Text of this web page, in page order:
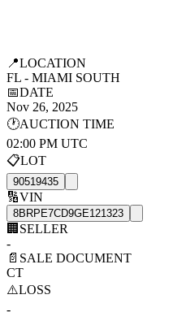
📍LOCATION
FL - MIAMI SOUTH
📅DATE
Nov 26, 2025
🕐AUCTION TIME
02:00 PM UTC
📋LOT
90519435
🔢VIN
8BRPE7CD9GE121323
🏢 SELLER
-
📄 SALE DOCUMENT
CT
⚠️LOSS